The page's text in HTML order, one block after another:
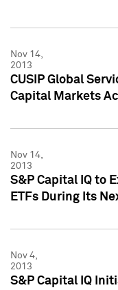
Nov 14,
2013
CUSIP Global
Capital Markets
Nov 14,
2013
S&P Capital IQ to
ETFs During Its
Nov 4,
2013
S&P Capital IQ